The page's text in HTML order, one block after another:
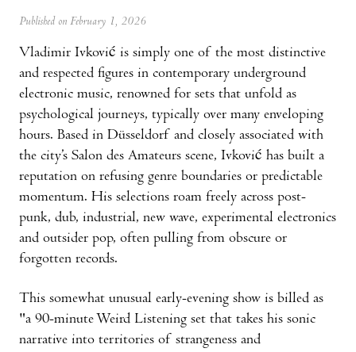
Published on February 1, 2026
Vladimir Ivković is simply one of the most distinctive
and respected figures in contemporary underground
electronic music, renowned for sets that unfold as
psychological journeys, typically over many enveloping
hours. Based in Düsseldorf and closely associated with
the city’s Salon des Amateurs scene, Ivković has built a
reputation on refusing genre boundaries or predictable
momentum. His selections roam freely across post-
punk, dub, industrial, new wave, experimental electronics
and outsider pop, often pulling from obscure or
forgotten records.
This somewhat unusual early-evening show is billed as
"a 90-minute Weird Listening set that takes his sonic
narrative into territories of strangeness and